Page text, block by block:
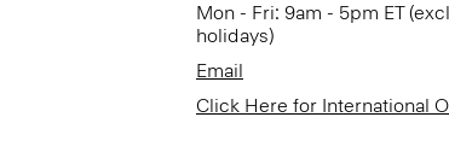
Mon - Fri: 9am - 5pm ET
holidays)
Email
Click Here for International